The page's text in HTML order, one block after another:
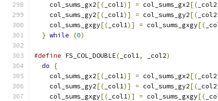
    col_sums_gx2
[( _col1)] = col_sums_gx2[( _col2
    col_sums_gy2
[( _col1)] = col_sums_gy2[( _col2
    col_sums_gxgy
[( _col1)] = col_sums_gxgy[(
} while (0)
#define FS_COL_DOUBLE( _col1, _col2)
do
{
    col_sums_gx2
[( _col1)] = col_sums_gx2[( _col2
    col_sums_gy2
[( _col1)] = col_sums_gy2[( _col2
    col_sums_gxgy
[( _col1)] = col_sums_gxgy[(